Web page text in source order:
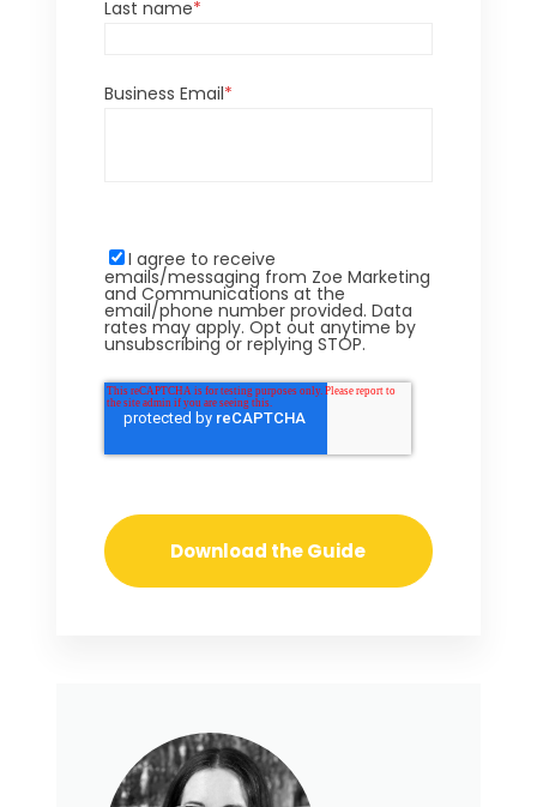
Last name*
Business Email*
I agree to receive
emails/messaging from Zoe Marketing
and Communications at the
email/phone number provided. Data
rates may apply. Opt out anytime by
unsubscribing or replying STOP.